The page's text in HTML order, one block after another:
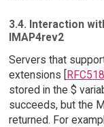
3.4. Interaction
IMAP4rev2
Servers that
extensions [
stored in the $
succeeds, but the
returned. For